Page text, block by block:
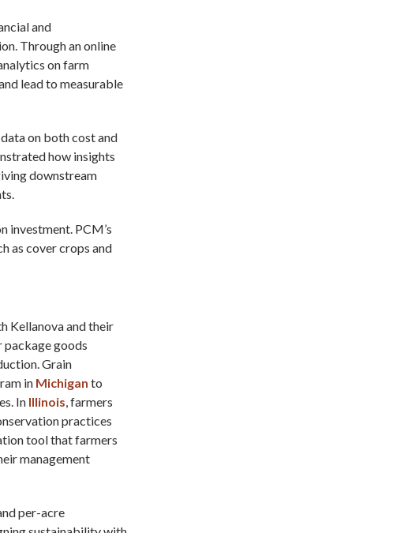
and
Through an online
on farm
lead to measurable
on both cost and
how insights
downstream
investment. PCM’s
as cover crops and
Kellanova and their
goods
Grain
in Michigan to
In Illinois, farmers
practices
tool that farmers
management
per-acre